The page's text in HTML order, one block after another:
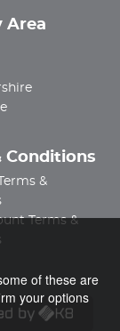
Area
Conditions
&
Terms &
of these are
your options